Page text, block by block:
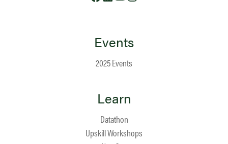
Events
2025 Events
Learn
Datathon
Upskill Workshops